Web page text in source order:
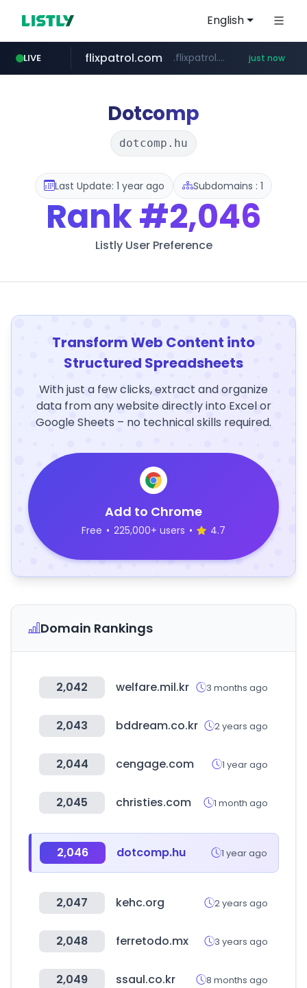
English
LIVE flixpatrol.com .flixpatrol.com/*****/*****... just now
Dotcomp
dotcomp.hu
Last Update: 1 year ago Subdomains : 1
Rank#2,046
Listly User Preference
Transform Web Content into
Structured Spreadsheets
With just a few clicks, extract and organize
data from any website directly into Excel or
Google Sheets – no technical skills required.
Add to Chrome
Free • 225,000+ users • 4.7
Domain Rankings
2,042 welfare.mil.kr 3 months ago
2,043 bddream.co.kr 2 years ago
2,044 cengage.com 1 year ago
2,045 christies.com 1 month ago
2,046 dotcomp.hu 1 year ago
2,047 kehc.org 2 years ago
2,048 ferretodo.mx 3 years ago
2,049 ssaul.co.kr 8 months ago